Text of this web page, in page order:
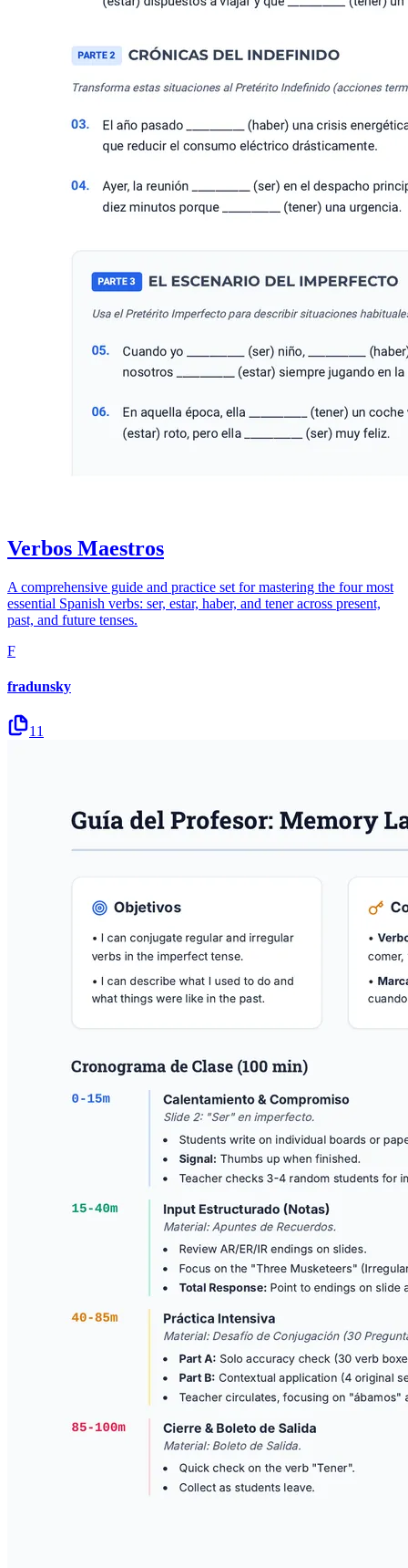
Verbos Maestros
A comprehensive guide and practice set for mastering the four most
essential Spanish verbs: ser, estar, haber, and tener across present,
past, and future tenses.
F
fradunsky
11